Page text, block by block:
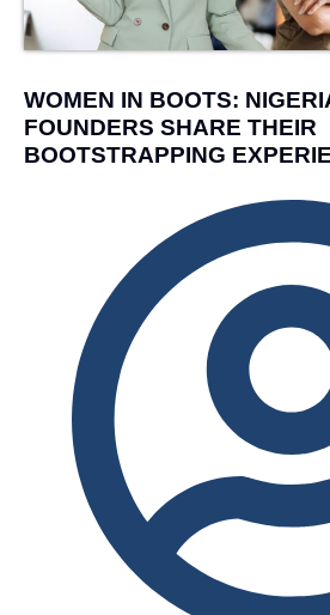
WOMEN IN BOOTS:
FOUNDERS SHARE THEIR
BOOTSTRAPPING